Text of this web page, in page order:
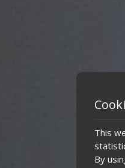
This
By